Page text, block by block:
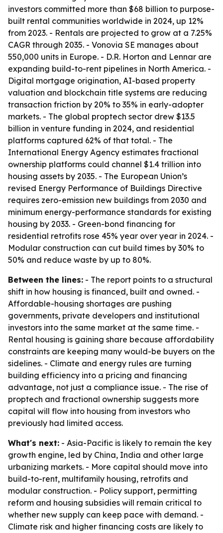
investors committed more than $68 billion to purpose-
built rental communities worldwide in 2024, up 12%
from 2023. - Rentals are projected to grow at a 7.25%
CAGR through 2035. - Vonovia SE manages about
550,000 units in Europe. - D.R. Horton and Lennar are
expanding build-to-rent pipelines in North America. -
Digital mortgage origination, AI-based property
valuation and blockchain title systems are reducing
transaction friction by 20% to 35% in early-adopter
markets. - The global proptech sector drew $13.5
billion in venture funding in 2024, and residential
platforms captured 62% of that total. - The
International Energy Agency estimates fractional
ownership platforms could channel $1.4 trillion into
housing assets by 2035. - The European Union’s
revised Energy Performance of Buildings Directive
requires zero-emission new buildings from 2030 and
minimum energy-performance standards for existing
housing by 2033. - Green-bond financing for
residential retrofits rose 45% year over year in 2024. -
Modular construction can cut build times by 30% to
50% and reduce waste by up to 80%.
Between the lines: - The report points to a structural
shift in how housing is financed, built and owned. -
Affordable-housing shortages are pushing
governments, private developers and institutional
investors into the same market at the same time. -
Rental housing is gaining share because affordability
constraints are keeping many would-be buyers on the
sidelines. - Climate and energy rules are turning
building efficiency into a pricing and financing
advantage, not just a compliance issue. - The rise of
proptech and fractional ownership suggests more
capital will flow into housing from investors who
previously had limited access.
What's next: - Asia-Pacific is likely to remain the key
growth engine, led by China, India and other large
urbanizing markets. - More capital should move into
build-to-rent, multifamily housing, retrofits and
modular construction. - Policy support, permitting
reform and housing subsidies will remain critical to
whether new supply can keep pace with demand. -
Climate risk and higher financing costs are likely to